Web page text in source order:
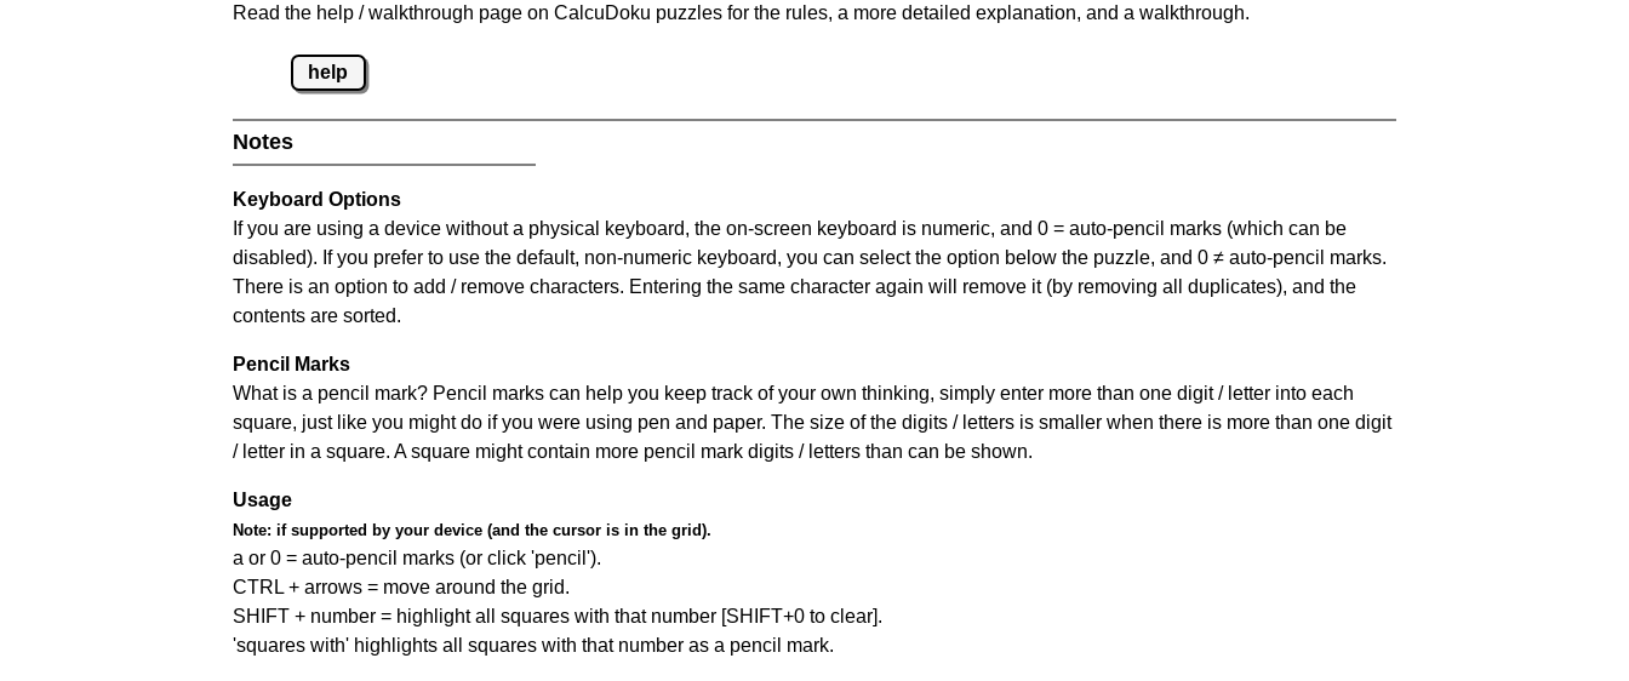
Read the help / walkthrough page on CalcuDoku puzzles for the rules, a more detailed explanation, and a walkthrough.
help
Notes
Keyboard Options
If you are using a device without a physical keyboard, the on-screen keyboard is numeric, and 0 = auto-pencil marks (which can be
disabled). If you prefer to use the default, non-numeric keyboard, you can select the option below the puzzle, and 0 ≠ auto-pencil marks.
There is an option to add / remove characters. Entering the same character again will remove it (by removing all duplicates), and the
contents are sorted.
Pencil Marks
What is a pencil mark? Pencil marks can help you keep track of your own thinking, simply enter more than one digit / letter into each
square, just like you might do if you were using pen and paper. The size of the digits / letters is smaller when there is more than one digit
/ letter in a square. A square might contain more pencil mark digits / letters than can be shown.
Usage
Note: if supported by your device (and the cursor is in the grid).
a or 0 = auto-pencil marks (or click 'pencil').
CTRL + arrows = move around the grid.
SHIFT + number = highlight all squares with that number [SHIFT+0 to clear].
'squares with' highlights all squares with that number as a pencil mark.